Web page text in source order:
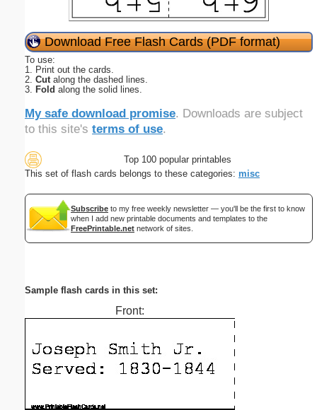
Download Free Flash Cards (PDF format)
To use:
1. Print out the cards.
2. Cutalong the dashed lines.
3. Fold along the solid lines.
My safe download promise. Downloads are subject
to this site's terms of use.
Top 100 popular printables
This set of flash cards belongs to these categories: misc
Subscribe to my free weekly newsletter — you'll be the first to know
when I add new printable documents and templates to the
FreePrintable.net network of sites.
Sample flash cards in this set:
Front: